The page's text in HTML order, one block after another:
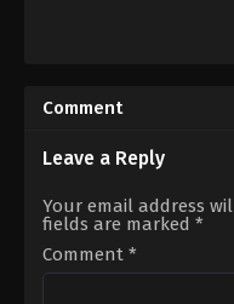
Fi
&
JP
10
Aimi
Satsukawa
Tsunematsu
Comment
Leave a Reply
Your email address
fields are marked *
Comment *